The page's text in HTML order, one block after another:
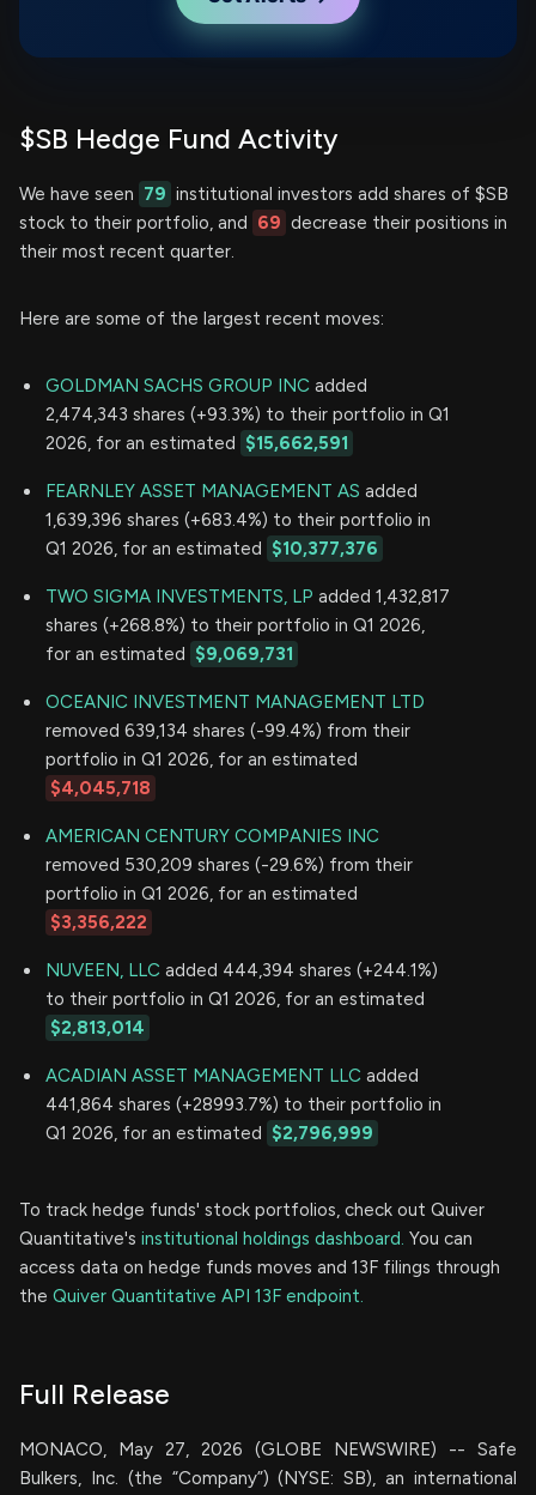
$SB Hedge Fund Activity
We have seen 79 institutional investors add shares of $SB
stock to their portfolio, and 69 decrease their positions in
their most recent quarter.
Here are some of the largest recent moves:
GOLDMAN SACHS GROUP INC added
2,474,343 shares (+93.3%) to their portfolio in Q1
2026, for an estimated $15,662,591
FEARNLEY ASSET MANAGEMENT AS added
1,639,396 shares (+683.4%) to their portfolio in
Q1 2026, for an estimated $10,377,376
TWO SIGMA INVESTMENTS, LP added 1,432,817
shares (+268.8%) to their portfolio in Q1 2026,
for an estimated $9,069,731
OCEANIC INVESTMENT MANAGEMENT LTD
removed 639,134 shares (-99.4%) from their
portfolio in Q1 2026, for an estimated
$4,045,718
AMERICAN CENTURY COMPANIES INC
removed 530,209 shares (-29.6%) from their
portfolio in Q1 2026, for an estimated
$3,356,222
NUVEEN, LLC added 444,394 shares (+244.1%)
to their portfolio in Q1 2026, for an estimated
$2,813,014
ACADIAN ASSET MANAGEMENT LLC added
441,864 shares (+28993.7%) to their portfolio in
Q1 2026, for an estimated $2,796,999
To track hedge funds' stock portfolios, check out Quiver
Quantitative's institutional holdings dashboard. You can
access data on hedge funds moves and 13F filings through
the Quiver Quantitative API 13F endpoint.
Full Release
MONACO, May 27, 2026 (GLOBE NEWSWIRE) -- Safe
Bulkers, Inc. (the “Company”) (NYSE: SB), an international